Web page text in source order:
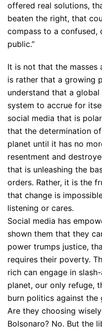
offered real solutions,
beaten the right, that
compass to a confused,
public.”
It is not that the masses
is rather that a growing
understand that a
system to accrue for
social media that is
that the determination
planet until it has no
resentment and
that is unleashing the
orders. Rather, it is the
that change is
listening or cares.
Social media has
shown them that they
power trumps justice,
requires their poverty.
rich can engage in
planet, our only refuge,
burn politics against the
Are they choosing
Bolsonaro? No. But the